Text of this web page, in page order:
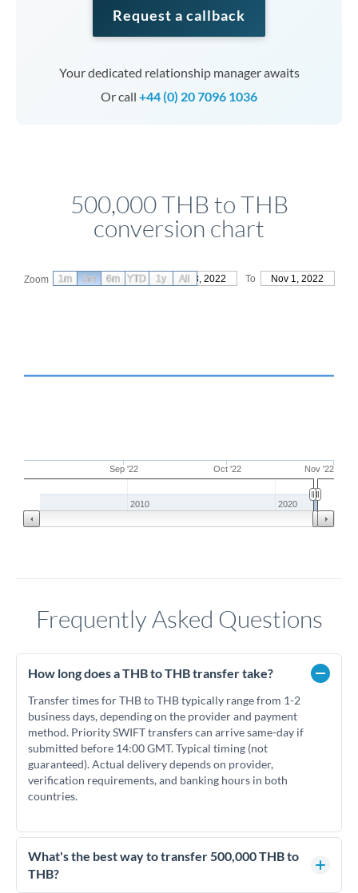
Request a callback
Your dedicated relationship manager awaits
Or call +44 (0) 20 7096 1036
500,000 THB to THB
conversion chart
Zoom From Aug 3, 2022 To Nov 1, 2022
Sep '22 Oct '22 Nov '22
2010 2020
1m 3m 6m YTD 1y All
Frequently Asked Questions
How long does a THB to THB transfer take?
Transfer times for THB to THB typically range from 1-2
business days, depending on the provider and payment
method. Priority SWIFT transfers can arrive same-day if
submitted before 14:00 GMT. Typical timing (not
guaranteed). Actual delivery depends on provider,
verification requirements, and banking hours in both
countries.
What's the best way to transfer 500,000 THB to
THB?